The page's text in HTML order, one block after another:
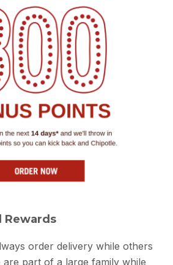
Rewards
order delivery while others
are part of a large family while